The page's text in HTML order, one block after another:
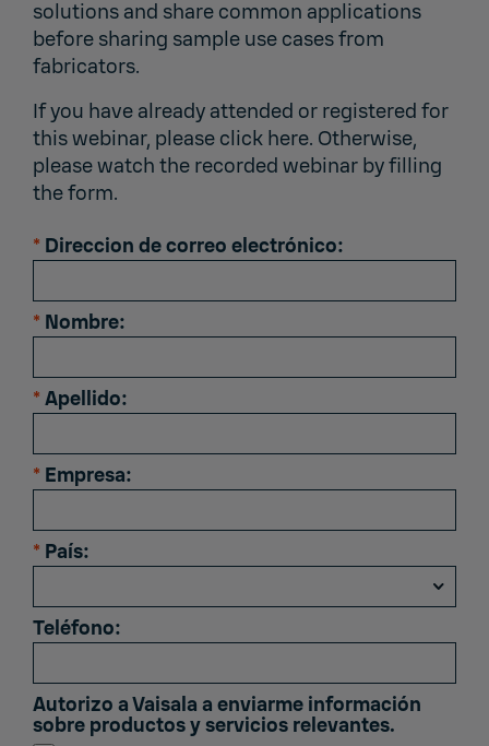
solutions and share common applications
before sharing sample use cases from
fabricators.
If you have already attended or registered for
this webinar, please click here. Otherwise,
please watch the recorded webinar by filling
the form.
* Direccion de correo electrónico:
* Nombre:
* Apellido:
* Empresa:
* País:
Teléfono:
Autorizo ​​a Vaisala a enviarme información
sobre productos y servicios relevantes.